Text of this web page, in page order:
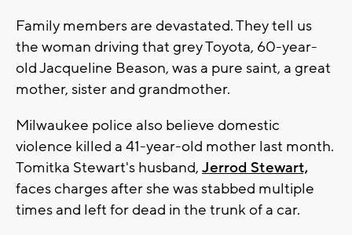
Family members are devastated. They tell us
the woman driving that grey Toyota, 60-year-
old Jacqueline Beason, was a pure saint, a great
mother, sister and grandmother.
Milwaukee police also believe domestic
violence killed a 41-year-old mother last month.
Tomitka Stewart's husband, Jerrod Stewart,
faces charges after she was stabbed multiple
times and left for dead in the trunk of a car.